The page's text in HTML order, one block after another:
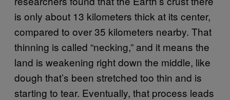
is only about 13 kilometers thick at its center,
compared to over 35 kilometers nearby. That
thinning is called “necking,” and it means the
land is weakening right down the middle, like
dough that’s been stretched too thin and is
starting to tear. Eventually, that process leads